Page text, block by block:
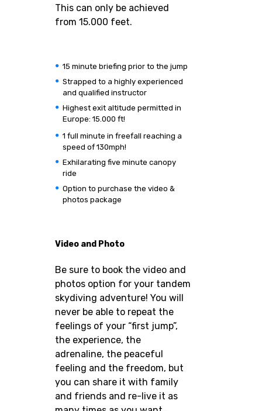
This can only be achieved
from 15.000 feet.
15 minute briefing prior to the jump
Strapped to a highly experienced
and qualified instructor
Highest exit altitude permitted in
Europe: 15.000 ft!
1 full minute in freefall reaching a
speed of 130mph!
Exhilarating five minute canopy
ride
Option to purchase the video &
photos package
Video and Photo
Be sure to book the video and
photos option for your tandem
skydiving adventure! You will
never be able to repeat the
feelings of your “first jump”,
the experience, the
adrenaline, the peaceful
feeling and the freedom, but
you can share it with family
and friends and re-live it as